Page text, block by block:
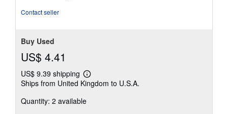
Contact seller
Buy Used
US$ 4.41
US$ 9.39 shipping
Learn
more
shipping
Ships from United Kingdom to U.S.A.
Quantity: 2 available